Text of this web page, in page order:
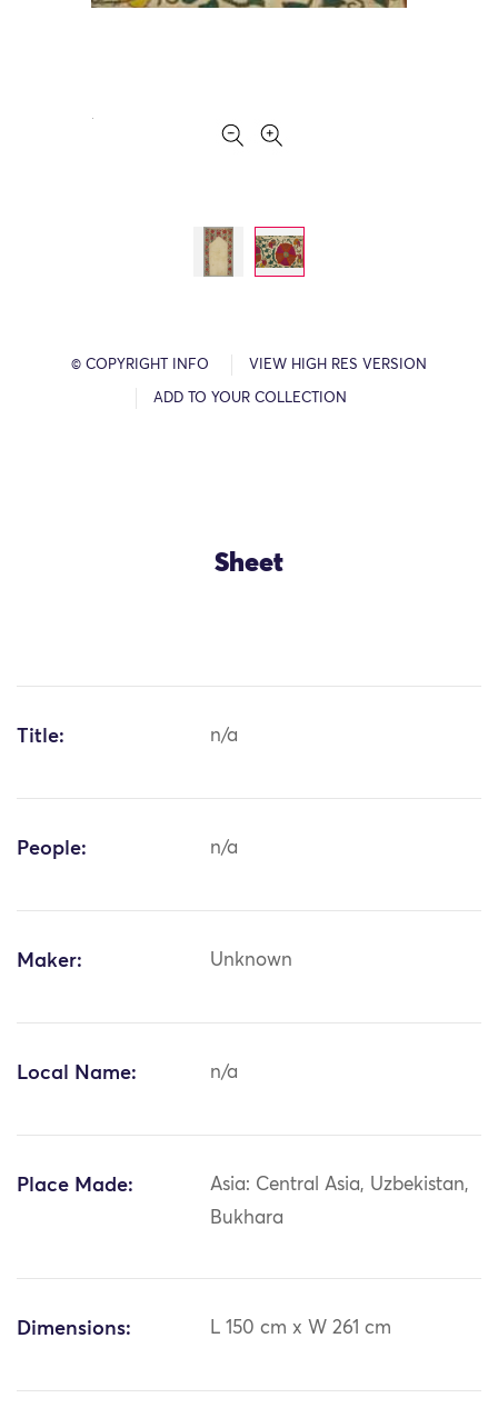
© COPYRIGHT INFO VIEW HIGH RES VERSION
ADD TO YOUR COLLECTION
Sheet
Title: n/a
People: n/a
Maker: Unknown
Local Name: n/a
Place Made:
Asia: Central Asia, Uzbekistan,
Bukhara
Dimensions: L 150 cm x W 261 cm